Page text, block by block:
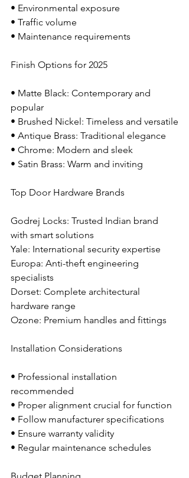
• Environmental exposure
• Traffic volume
• Maintenance requirements
Finish Options for 2025
• Matte Black: Contemporary and
popular
• Brushed Nickel: Timeless and versatile
• Antique Brass: Traditional elegance
• Chrome: Modern and sleek
• Satin Brass: Warm and inviting
Top Door Hardware Brands
Godrej Locks: Trusted Indian brand
with smart solutions
Yale: International security expertise
Europa: Anti-theft engineering
specialists
Dorset: Complete architectural
hardware range
Ozone: Premium handles and fittings
Installation Considerations
• Professional installation
recommended
• Proper alignment crucial for function
• Follow manufacturer specifications
• Ensure warranty validity
• Regular maintenance schedules